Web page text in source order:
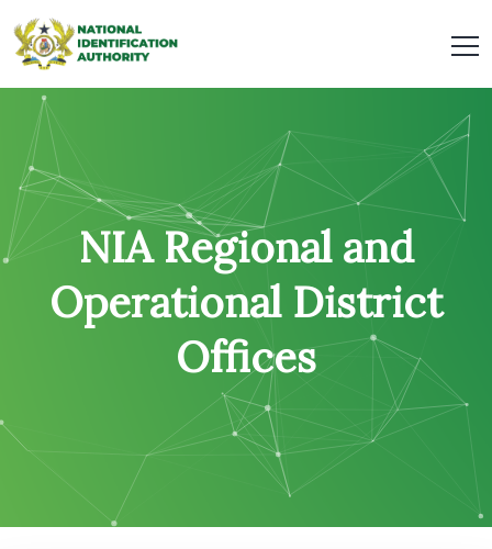
NIA Regional and
Operational District
Offices